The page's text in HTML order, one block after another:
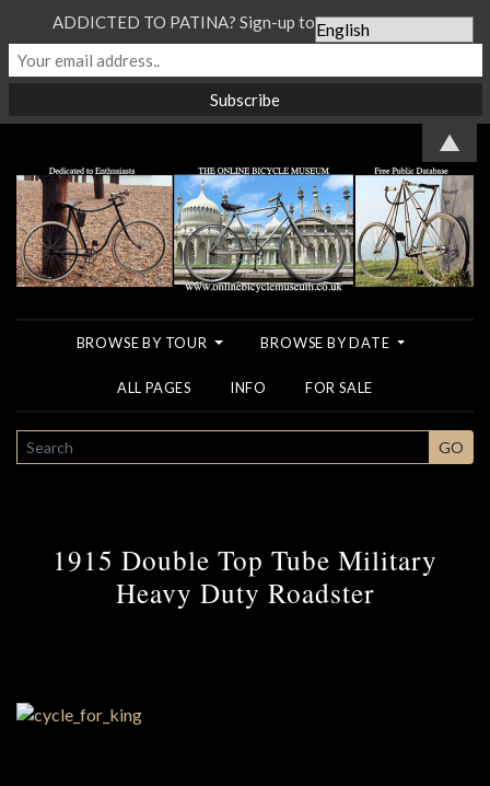
BROWSE BY TOUR BROWSE BY DATE
ALL PAGES INFO FOR SALE
SEARCH GO
1915 Double Top Tube Military
Heavy Duty Roadster
ADDICTED TO PATINA? Sign-up to our Newsletter...
▲